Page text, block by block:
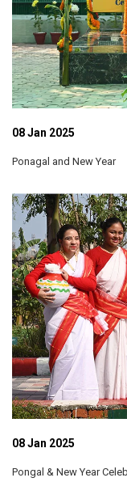
08 Jan 2025
Ponagal and New Year
08 Jan 2025
Pongal & New Year